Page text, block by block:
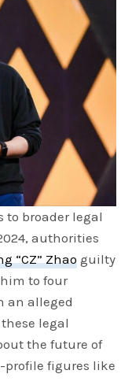
to broader legal
authorities
“CZ” Zhaoguilty
to four
an alleged
legal
the future of
profile figures like